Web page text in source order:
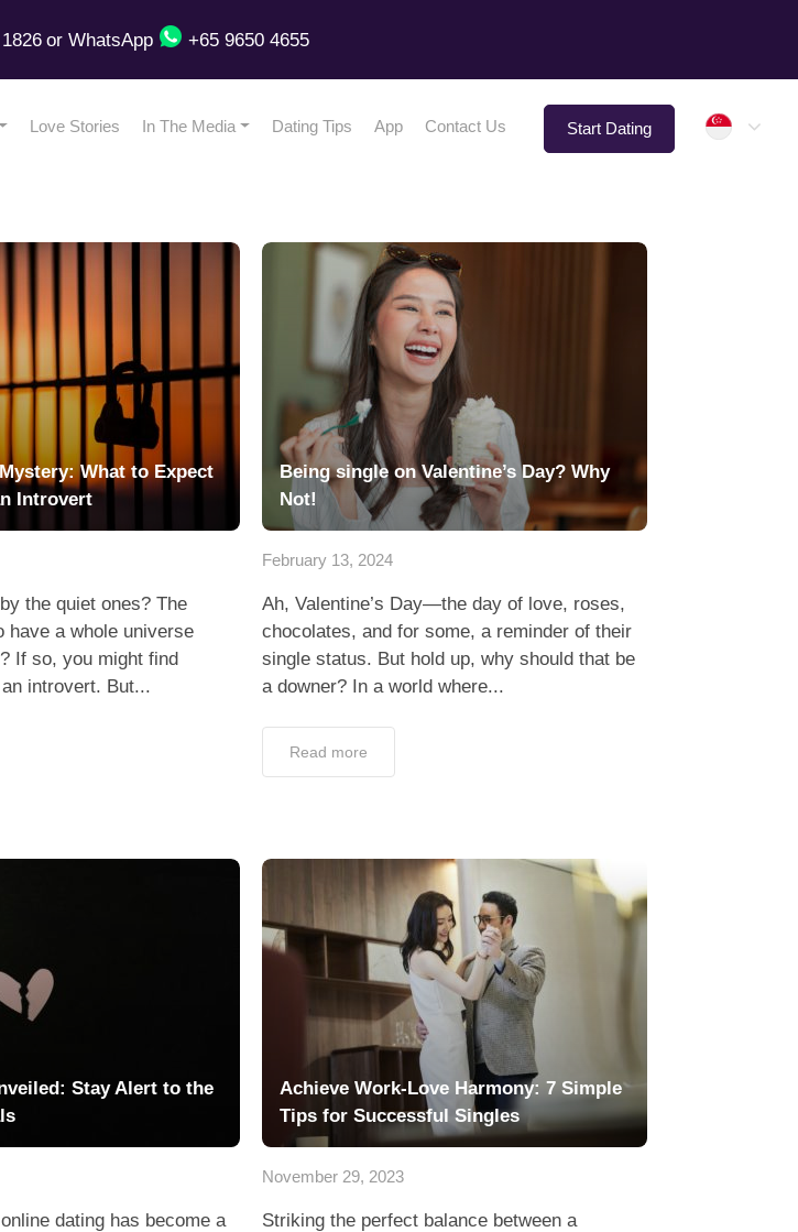
or WhatsApp +65 9650 4655
Love Stories In The Media Dating Tips App Contact Us Start Dating
What to Expect
Introvert
the quiet ones? The
have a whole universe
If so, you might find
introvert. But...
Being single on Valentine’s Day? Why
Not!
February 13, 2024
Ah, Valentine’s Day—the day of love, roses,
chocolates, and for some, a reminder of their
single status. But hold up, why should that be
a downer? In a world where...
Read more
Stay Alert to the
dating has become a
Achieve Work-Love Harmony: 7 Simple
Tips for Successful Singles
November 29, 2023
Striking the perfect balance between a